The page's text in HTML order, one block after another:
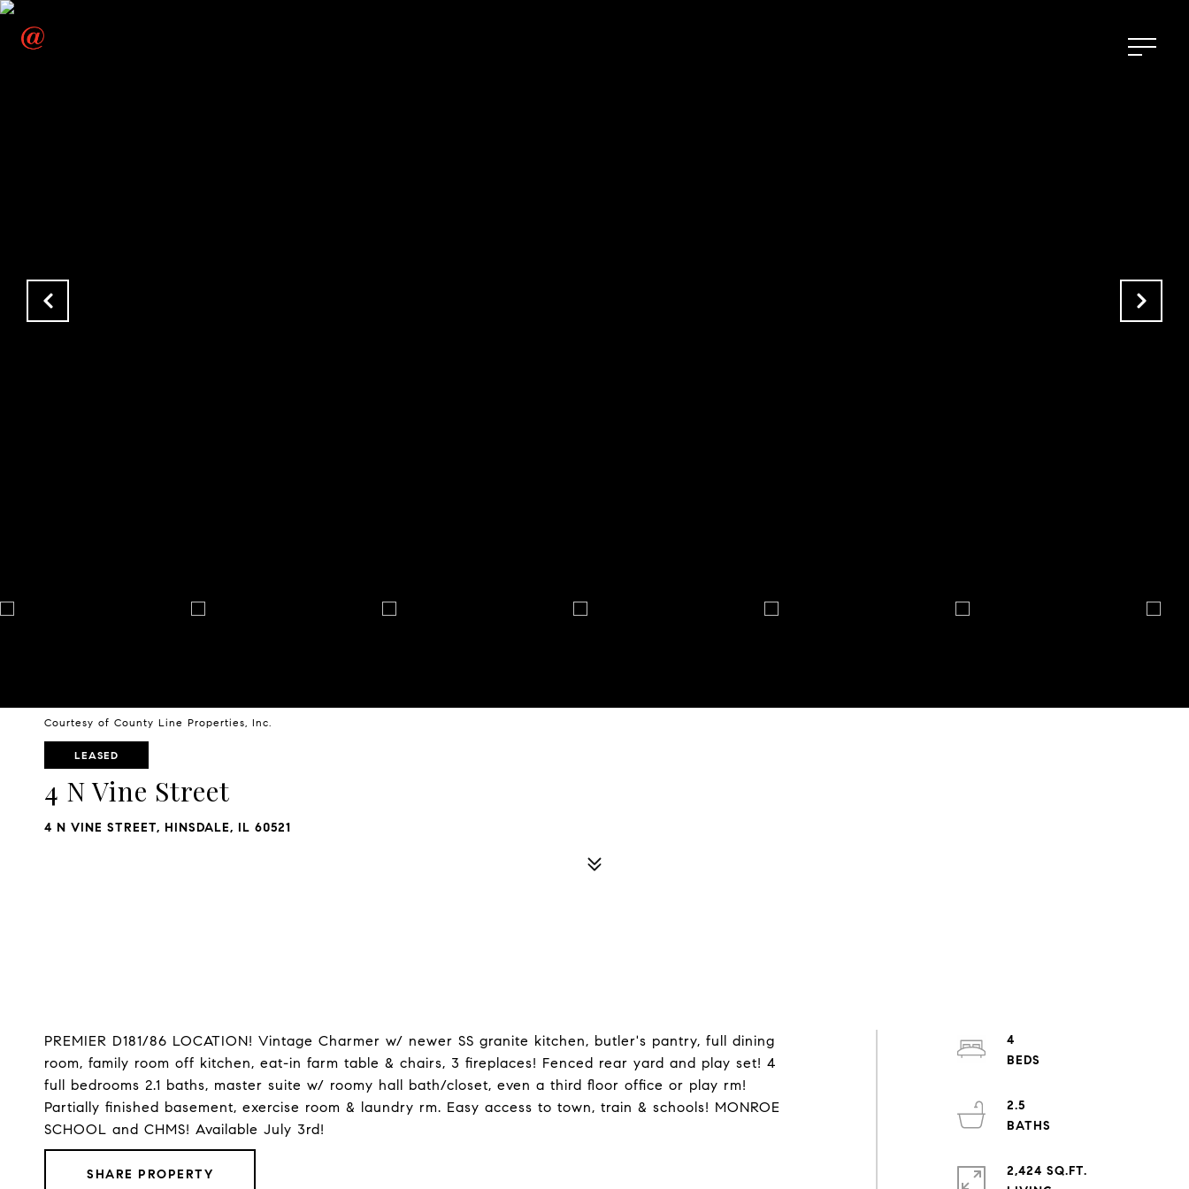
Courtesy of County Line Properties, Inc.
LEASED
4 N Vine Street
4 N VINE STREET, HINSDALE, IL 60521
PREMIER D181/86 LOCATION! Vintage Charmer w/ newer SS granite kitchen, butler's pantry, full dining
room, family room off kitchen, eat-in farm table & chairs, 3 fireplaces! Fenced rear yard and play set! 4
full bedrooms 2.1 baths, master suite w/ roomy hall bath/closet, even a third floor office or play rm!
Partially finished basement, exercise room & laundry rm. Easy access to town, train & schools! MONROE
SCHOOL and CHMS! Available July 3rd!
SHARE PROPERTY
4
2.5
2,424 SQ.FT.